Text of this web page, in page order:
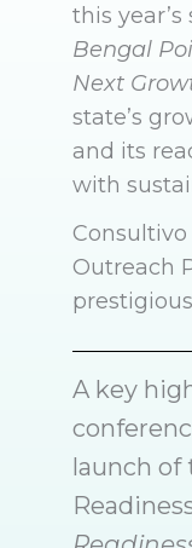
this year’s
Bengal
Next
state’s
and its
with
Outreach
A key
launch of